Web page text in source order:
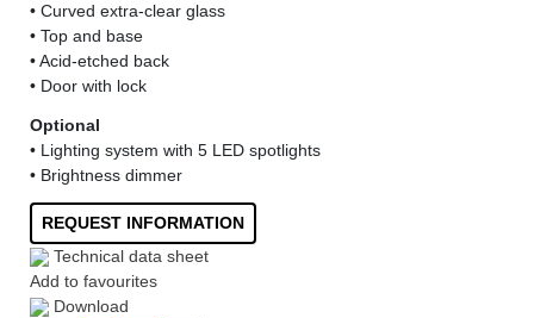
• Curved extra-clear glass
• Top and base
• Acid-etched back
• Door with lock
Optional
• Lighting system with 5 LED spotlights
• Brightness dimmer
REQUEST INFORMATION
Technical data sheet
Add to favourites
Download